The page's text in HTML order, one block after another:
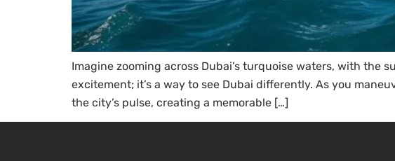
Imagine zooming across Dubai’s turquoise waters, with the
excitement; it’s a way to see Dubai differently. As you
the city’s pulse, creating a memorable […]